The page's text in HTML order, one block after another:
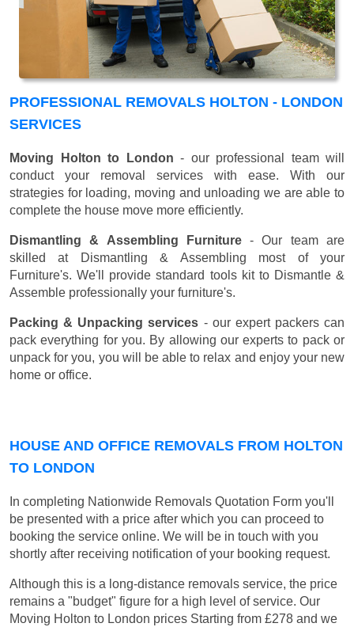
PROFESSIONAL REMOVALS HOLTON - LONDON
SERVICES
Moving Holton to London - our professional team will
conduct your removal services with ease. With our
strategies for loading, moving and unloading we are able to
complete the house move more efficiently.
Dismantling & Assembling Furniture- Our team are
skilled at Dismantling & Assembling most of your
Furniture's. We'll provide standard tools kit to Dismantle &
Assemble professionally your furniture's.
Packing & Unpacking services - our expert packers can
pack everything for you. By allowing our experts to pack or
unpack for you, you will be able to relax and enjoy your new
home or office.
HOUSE AND OFFICE REMOVALS FROM HOLTON
TO LONDON
In completing Nationwide Removals Quotation Form you'll
be presented with a price after which you can proceed to
booking the service online. We will be in touch with you
shortly after receiving notification of your booking request.
Although this is a long-distance removals service, the price
remains a "budget" figure for a high level of service. Our
Moving Holton to London prices Starting from £278 and we